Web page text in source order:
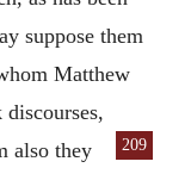
suppose them
Matthew
209
also they